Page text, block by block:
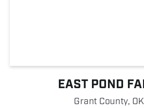
EAST POND
Grant County, OK